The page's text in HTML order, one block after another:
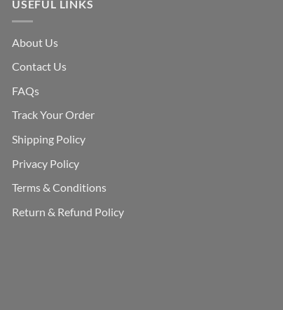
USEFUL LINKS
About Us
Contact Us
FAQs
Track Your Order
Shipping Policy
Privacy Policy
Terms & Conditions
Return & Refund Policy